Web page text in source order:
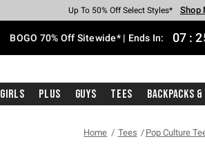
Earn Hot Cash Every $40 Spent*
Up To 50% Off Select Styles* Shop
Up To 40% Off Backpacks* Shop
Up To 60% Off Clearance* Shop
Free Pickup In-Store* Shop
Free Shipping With $75 Purchase*
BOGO 70% Off Sitewide* | Ends In: 07 :
Girls Plus Guys Tees Backpacks &
Home Tees Pop Culture